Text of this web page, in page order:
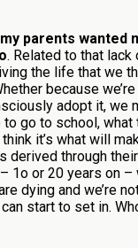
parents wanted
. Related to that
the life that we
because
adopt it, we
go to school, what
it’s what will
derived through
1o or 20 years on
dying and we’re
start to set in.